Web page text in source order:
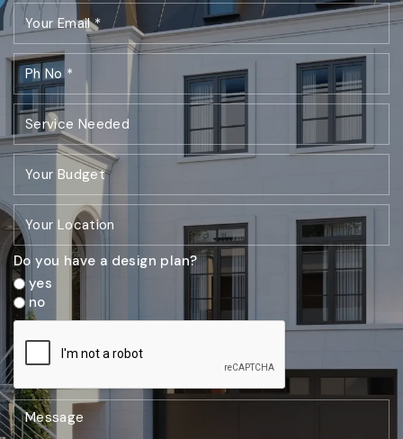
Do you have a design plan?
yes
no